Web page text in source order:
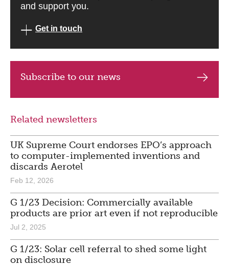
and support you.
Get in touch
Subscribe to our news
Related newsletters
UK Supreme Court endorses EPO’s approach
to computer-implemented inventions and
discards Aerotel
Feb 12, 2026
G 1/23 Decision: Commercially available
products are prior art even if not reproducible
Jul 2, 2025
G 1/23: Solar cell referral to shed some light
on disclosure